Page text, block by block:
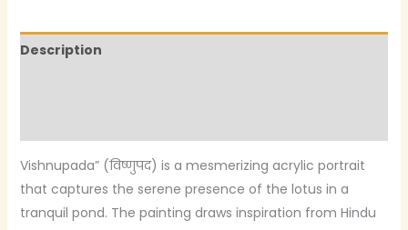
Description
Vishnupada” (विष्णुपद) is a mesmerizing acrylic portrait
that captures the serene presence of the lotus in a
tranquil pond. The painting draws inspiration from Hindu